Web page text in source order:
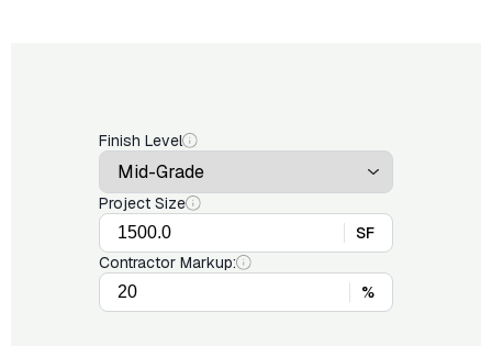
Finish Level
Project Size
SF
Contractor Markup:
%